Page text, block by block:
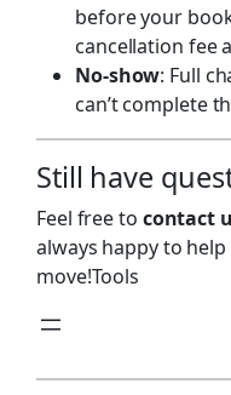
before your
cancellation fee
No-show: Full
can’t complete
Still have
Feel free to contact
always happy to
move!Tools